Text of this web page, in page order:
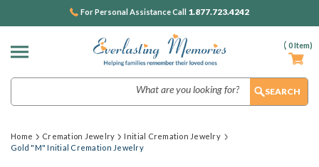
( 0Item)
For Personal Assistance Call 1.877.723.4242
Home Cremation Jewelry
Initial Cremation Jewelry
Gold "M" Initial Cremation Jewelry